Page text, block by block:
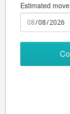
Estimated